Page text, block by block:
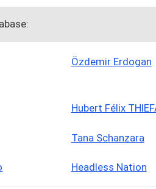
Özdemir Erdogan
Hubert Félix
Tana Schanzara
Headless Nation